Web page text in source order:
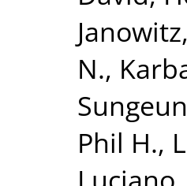
N.,
Sungeun
Phil H.,